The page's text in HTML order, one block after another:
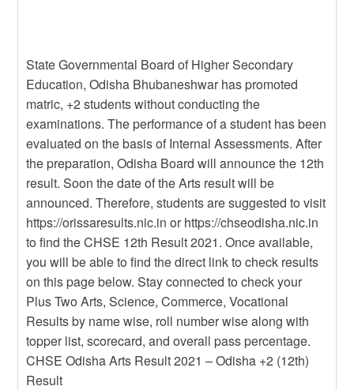
State Governmental Board of Higher Secondary
Education, Odisha Bhubaneshwar has promoted
matric, +2 students without conducting the
examinations. The performance of a student has been
evaluated on the basis of Internal Assessments. After
the preparation, Odisha Board will announce the 12th
result. Soon the date of the Arts result will be
announced. Therefore, students are suggested to visit
https://orissaresults.nic.in or https://chseodisha.nic.in
to find the CHSE 12th Result 2021. Once available,
you will be able to find the direct link to check results
on this page below. Stay connected to check your
Plus Two Arts, Science, Commerce, Vocational
Results by name wise, roll number wise along with
topper list, scorecard, and overall pass percentage.
CHSE Odisha Arts Result 2021 – Odisha +2 (12th)
Result